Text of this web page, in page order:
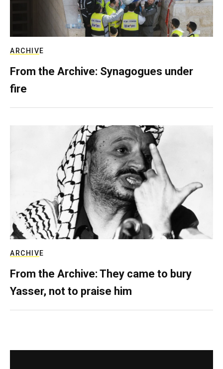
ARCHIVE
From the Archive: Synagogues under
fire
ARCHIVE
From the Archive: They came to bury
Yasser, not to praise him